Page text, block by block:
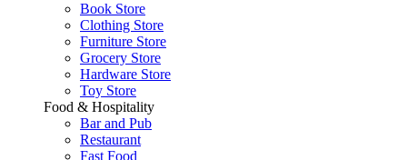
Book Store
Clothing Store
Furniture Store
Grocery Store
Hardware Store
Toy Store
Food & Hospitality
Bar and Pub
Restaurant
Fast Food